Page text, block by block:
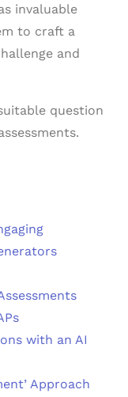
invaluable
to craft a
and
question
with an AI
Approach